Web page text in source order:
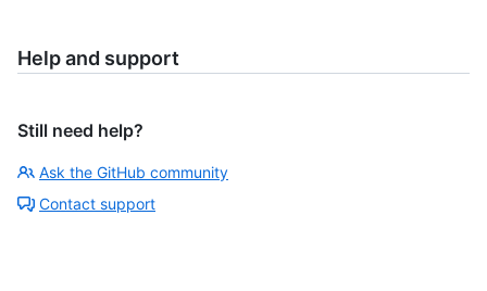
Help and support
Still need help?
Ask the GitHub community
Contact support